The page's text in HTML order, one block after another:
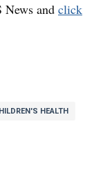
News and click
HEALTH